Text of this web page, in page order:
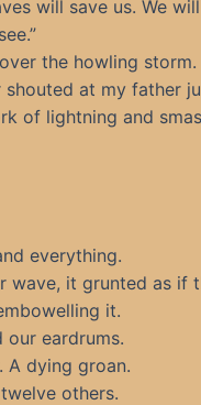
will save us. We
the howling storm.
shouted at my father
of lightning and
everything.
wave, it grunted as if
it.
our eardrums.
A dying groan.
others.